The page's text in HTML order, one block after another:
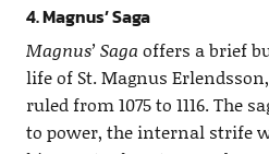
4. Magnus’ Saga
Magnus’ Saga offers a brief
life of St. Magnus
ruled from 1075 to 1116. The
to power, the internal strife